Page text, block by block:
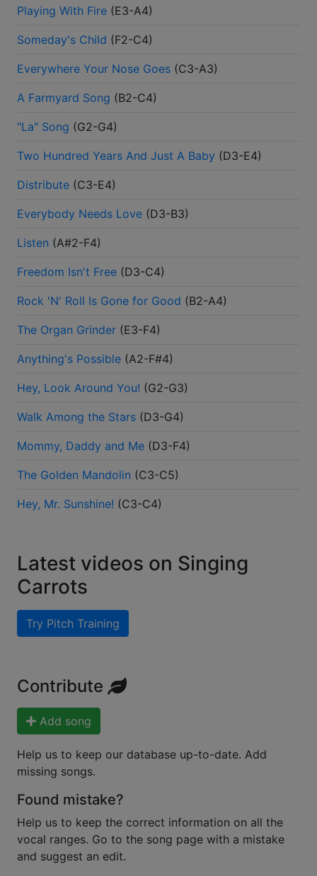
Playing With Fire (E3-A4)
Someday's Child (F2-C4)
Everywhere Your Nose Goes (C3-A3)
A Farmyard Song (B2-C4)
"La" Song (G2-G4)
Two Hundred Years And Just A Baby (D3-E4)
Distribute (C3-E4)
Everybody Needs Love (D3-B3)
Listen (A#2-F4)
Freedom Isn't Free (D3-C4)
Rock 'N' Roll Is Gone for Good (B2-A4)
The Organ Grinder (E3-F4)
Anything's Possible (A2-F#4)
Hey, Look Around You! (G2-G3)
Walk Among the Stars (D3-G4)
Mommy, Daddy and Me (D3-F4)
The Golden Mandolin (C3-C5)
Hey, Mr. Sunshine! (C3-C4)
Latest videos on Singing
Carrots
Try Pitch Training
Contribute
Add song
Help us to keep our database up-to-date. Add
missing songs.
Found mistake?
Help us to keep the correct information on all the
vocal ranges. Go to the song page with a mistake
and suggest an edit.